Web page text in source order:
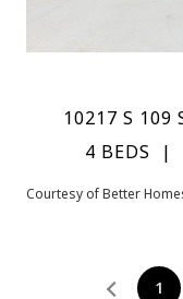
10217 S
4 BEDS
Courtesy of Better
1